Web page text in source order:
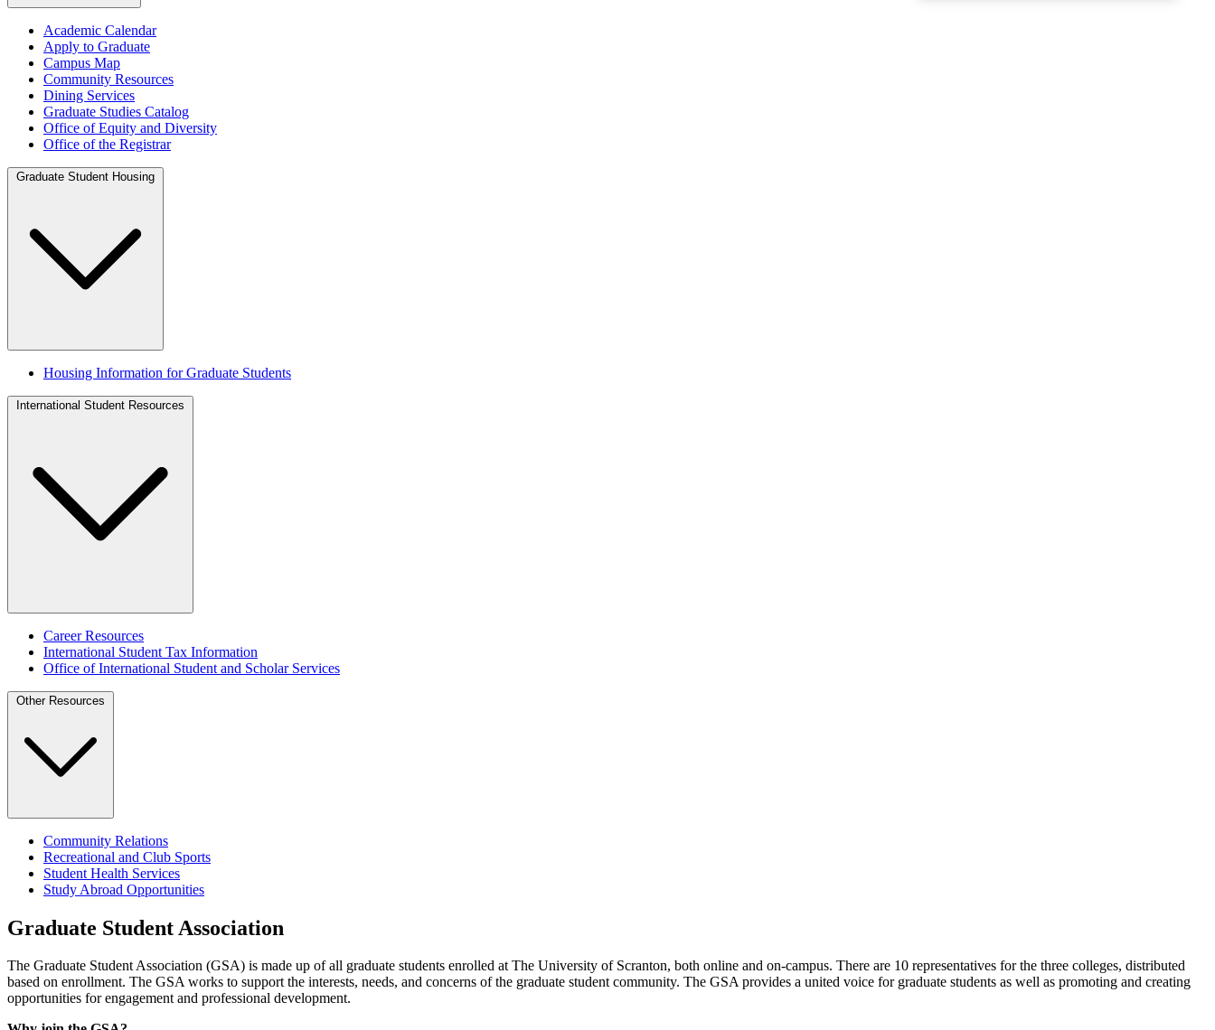
Academic Calendar
Apply to Graduate
Campus Map
Community Resources
Dining Services
Graduate Studies Catalog
Office of Equity and Diversity
Office of the Registrar
Graduate Student Housing
Housing Information for Graduate Students
International Student Resources
Career Resources
International Student Tax Information
Office of International Student and Scholar Services
Other Resources
Community Relations
Recreational and Club Sports
Student Health Services
Study Abroad Opportunities
Graduate Student Association
The Graduate Student Association (GSA) is made up of all graduate students enrolled at The University of Scranton, both online and on-campus. There are 10 representatives for the three colleges, distributed
based on enrollment. The GSA works to support the interests, needs, and concerns of the graduate student community. The GSA provides a united voice for graduate students as well as promoting and creating
opportunities for engagement and professional development.